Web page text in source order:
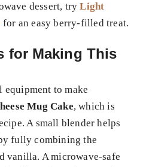
dessert, tryLight
for an easy berry-filled treat.
for Making This
equipment to make
Mug Cake, which is
A small blender helps
fully combining the
vanilla. A microwave-safe